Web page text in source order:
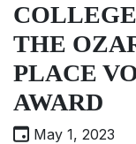
THE
PLACE
AWARD
May 1, 2023